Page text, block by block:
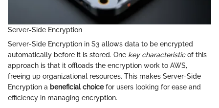
Server-Side Encryption
Server-Side Encryption in S3 allows data to be encrypted
automatically before it is stored. One key characteristicof this
approach is that it offloads the encryption work to AWS,
freeing up organizational resources. This makes Server-Side
Encryption a beneficial choicefor users looking for ease and
efficiency in managing encryption.